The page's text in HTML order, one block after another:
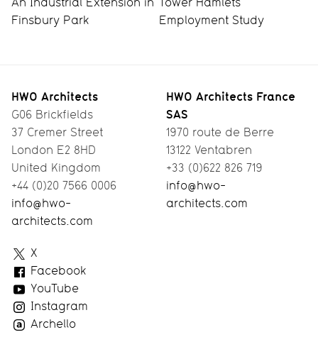
Finsbury Park
Employment Study
HWO Architects
G06 Brickfields
37 Cremer Street
London E2 8HD
United Kingdom
+44 (0)20 7566 0006
info@hwo-
architects.com
HWO Architects France
SAS
1970 route de Berre
13122 Ventabren
+33 (0)622 826 719
info@hwo-
architects.com
X
Facebook
YouTube
Instagram
Archello